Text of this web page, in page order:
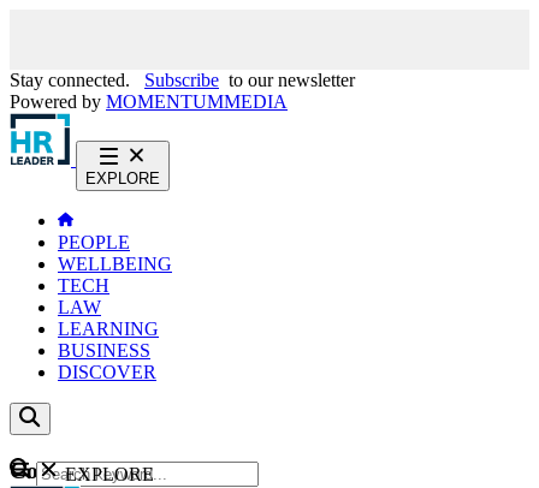
Stay connected. Subscribe to our newsletter
Powered by MOMENTUMMEDIA
EXPLORE
PEOPLE
WELLBEING
TECH
LAW
LEARNING
BUSINESS
DISCOVER
ContentEXPLORE